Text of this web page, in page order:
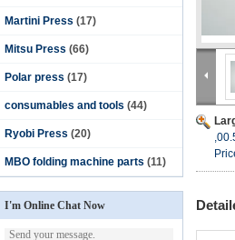
Martini Press (17)
Mitsu Press (66)
Polar press (17)
consumables and tools (44)
Ryobi Press (20)
MBO folding machine parts (11)
I'm Online Chat Now